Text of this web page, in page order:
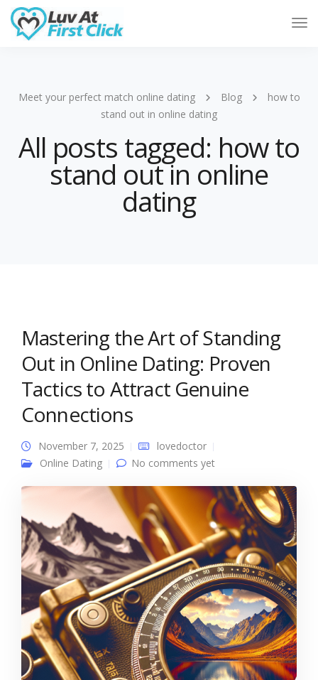
Meet your perfect match online dating Blog
how to
stand out in online dating
All posts tagged: how to
stand out in online
dating
Mastering the Art of Standing
Out in Online Dating: Proven
Tactics to Attract Genuine
Connections
November 7, 2025
lovedoctor
Online Dating
No comments yet